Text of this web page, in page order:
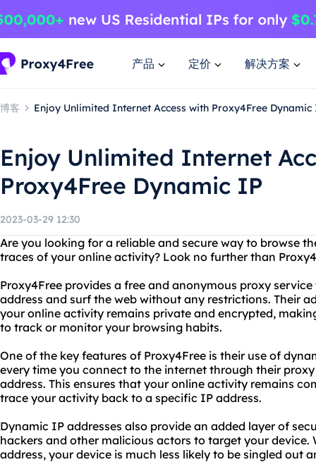
产品 定价 解决方案
博客 Enjoy Unlimited Internet Access with Proxy4Free Dynamic
Enjoy Unlimited Internet
Proxy4Free Dynamic IP
2023-03-29 12:30
Are you looking for a reliable and secure way to browse
traces of your online activity? Look no further than
Proxy4Free provides a free and anonymous proxy
address and surf the web without any restrictions. Their
your online activity remains private and encrypted,
to track or monitor your browsing habits.
One of the key features of Proxy4Free is their use of
every time you connect to the internet through their
address. This ensures that your online activity remains
trace your activity back to a specific IP address.
Dynamic IP addresses also provide an added layer of
hackers and other malicious actors to target your
address, your device is much less likely to be singled out